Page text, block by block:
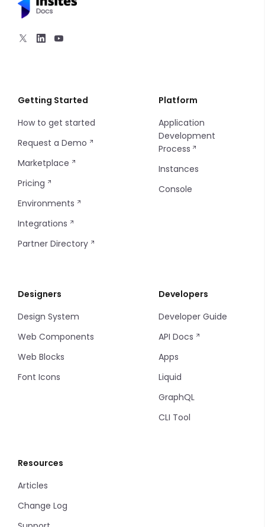
Getting Started
How to get started
Request a Demo
Marketplace
Pricing
Environments
Integrations
Partner Directory
Platform
Application
Development
Process
Instances
Console
Designers
Design System
Web Components
Web Blocks
Font Icons
Developers
Developer Guide
API Docs
Apps
Liquid
GraphQL
CLI Tool
Resources
Articles
Change Log